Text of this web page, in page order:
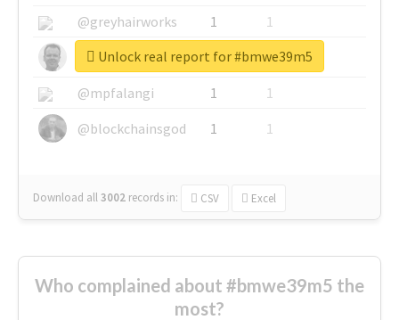
@greyhairworks
1
1
@glynmottershead
1
1
@mpfalangi
1
1
@blockchainsgod
1 1
Download all3002 records in: CSV Excel
Unlock real report for #bmwe39m5
Who complained about #bmwe39m5 the
most?